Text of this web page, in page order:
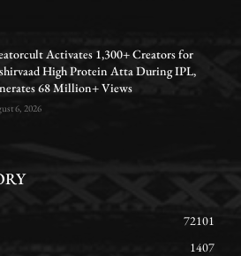
Activates 1,300+ Creators for
High Protein Atta During IPL,
68 Million+ Views
6, 2026
72101
1407